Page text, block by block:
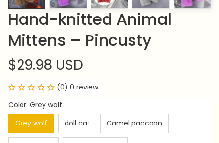
Hand-knitted Animal
Mittens – Pincusty
$29.98 USD
(0) 0 review
Color: Grey wolf
Grey wolf
doll cat Camel paccoon